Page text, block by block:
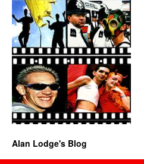
Alan Lodge's Blog